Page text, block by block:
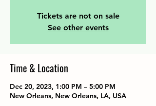
Tickets are not on sale
See other events
Time & Location
Dec 20, 2023, 1:00 PM – 5:00 PM
New Orleans, New Orleans, LA, USA